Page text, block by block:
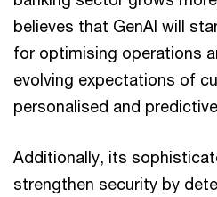
believes that GenAI will
for optimising operations
evolving expectations of
personalised and
Additionally, its
strengthen security by